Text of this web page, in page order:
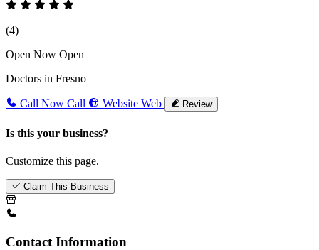
(4)
Open Now Open
Doctors in Fresno
Call Now Call Website Web Review
Is this your business?
Customize this page.
Claim This Business
Contact Information